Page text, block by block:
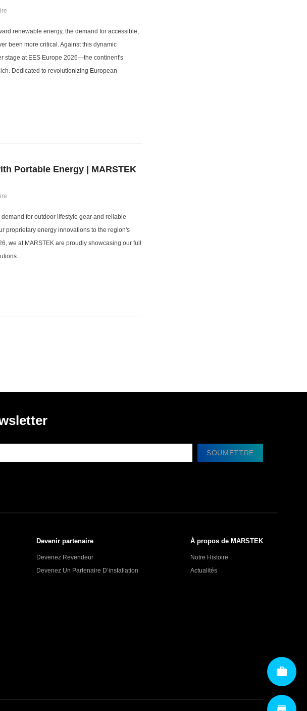
renewable energy, the demand for accessible,
been more critical. Against this dynamic
stage at EES Europe 2026—the continent's
Dedicated to revolutionizing European
Portable Energy | MARSTEK
for outdoor lifestyle gear and reliable
proprietary energy innovations to the region's
we at MARSTEK are proudly showcasing our full
Devenir partenaire
Devenez Revendeur
Devenez Un Partenaire D’installation
À propos de MARSTEK
Notre Histoire
Actualités
SOUMETTRE